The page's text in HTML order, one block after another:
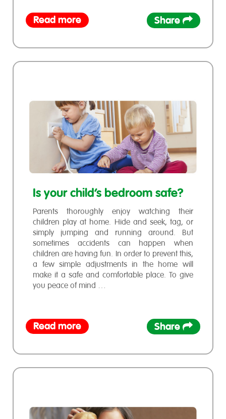
Read more Share
Is your child’s bedroom safe?
Parents thoroughly enjoy watching their
children play at home. Hide and seek, tag, or
simply jumping and running around. But
sometimes accidents can happen when
children are having fun. In order to prevent this,
a few simple adjustments in the home will
make it a safe and comfortable place. To give
you peace of mind …
Read more Share